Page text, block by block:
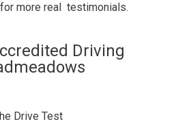
for more real testimonials.
Driving
Drive Test